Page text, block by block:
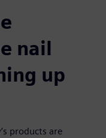
nail
up
products are